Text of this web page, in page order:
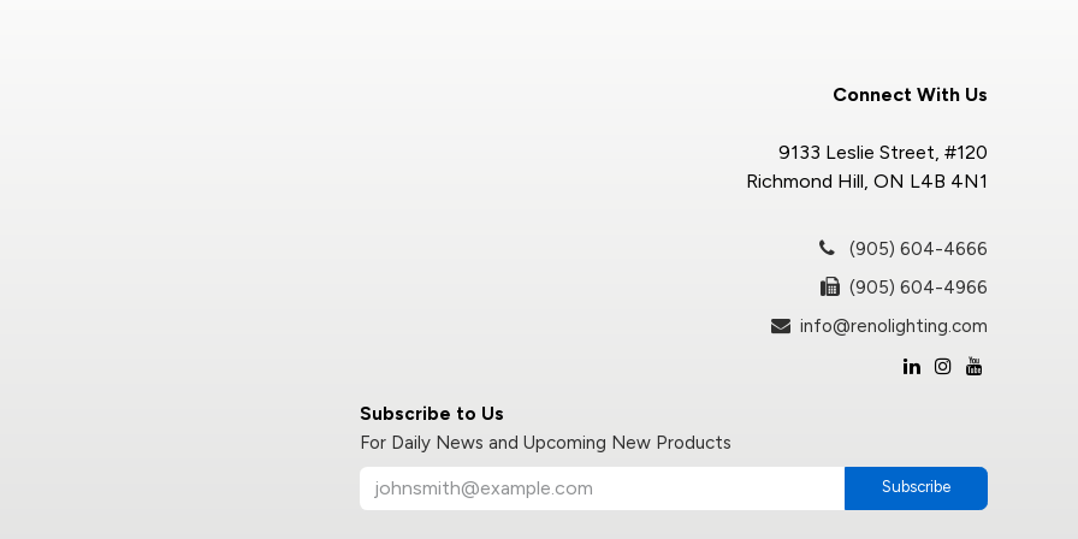
Subscribe to Us
For Daily News and Upcoming New Products
Subscribe
Connect With Us
9133 Leslie Street, #120
Richmond Hill, ON L4B 4N1
(905) 604-4666
(905) 604-4966
info@renolighting.com